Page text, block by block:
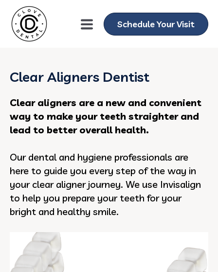
Schedule Your Visit
Clear Aligners Dentist
Clear aligners are a new and convenient
way to make your teeth straighter and
lead to better overall health.
Our dental and hygiene professionals are
here to guide you every step of the way in
your clear aligner journey. We use Invisalign
to help you prepare your teeth for your
bright and healthy smile.